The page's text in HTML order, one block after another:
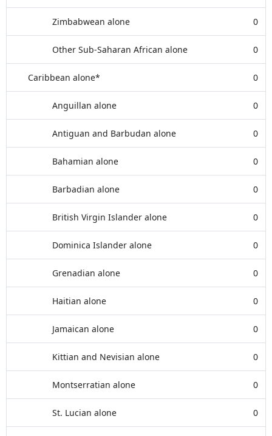
Zimbabwean alone 0
Other Sub-Saharan African alone 0
Caribbean alone* 0
Anguillan alone 0
Antiguan and Barbudan alone 0
Bahamian alone 0
Barbadian alone 0
British Virgin Islander alone 0
Dominica Islander alone 0
Grenadian alone 0
Haitian alone 0
Jamaican alone 0
Kittian and Nevisian alone 0
Montserratian alone 0
St. Lucian alone 0